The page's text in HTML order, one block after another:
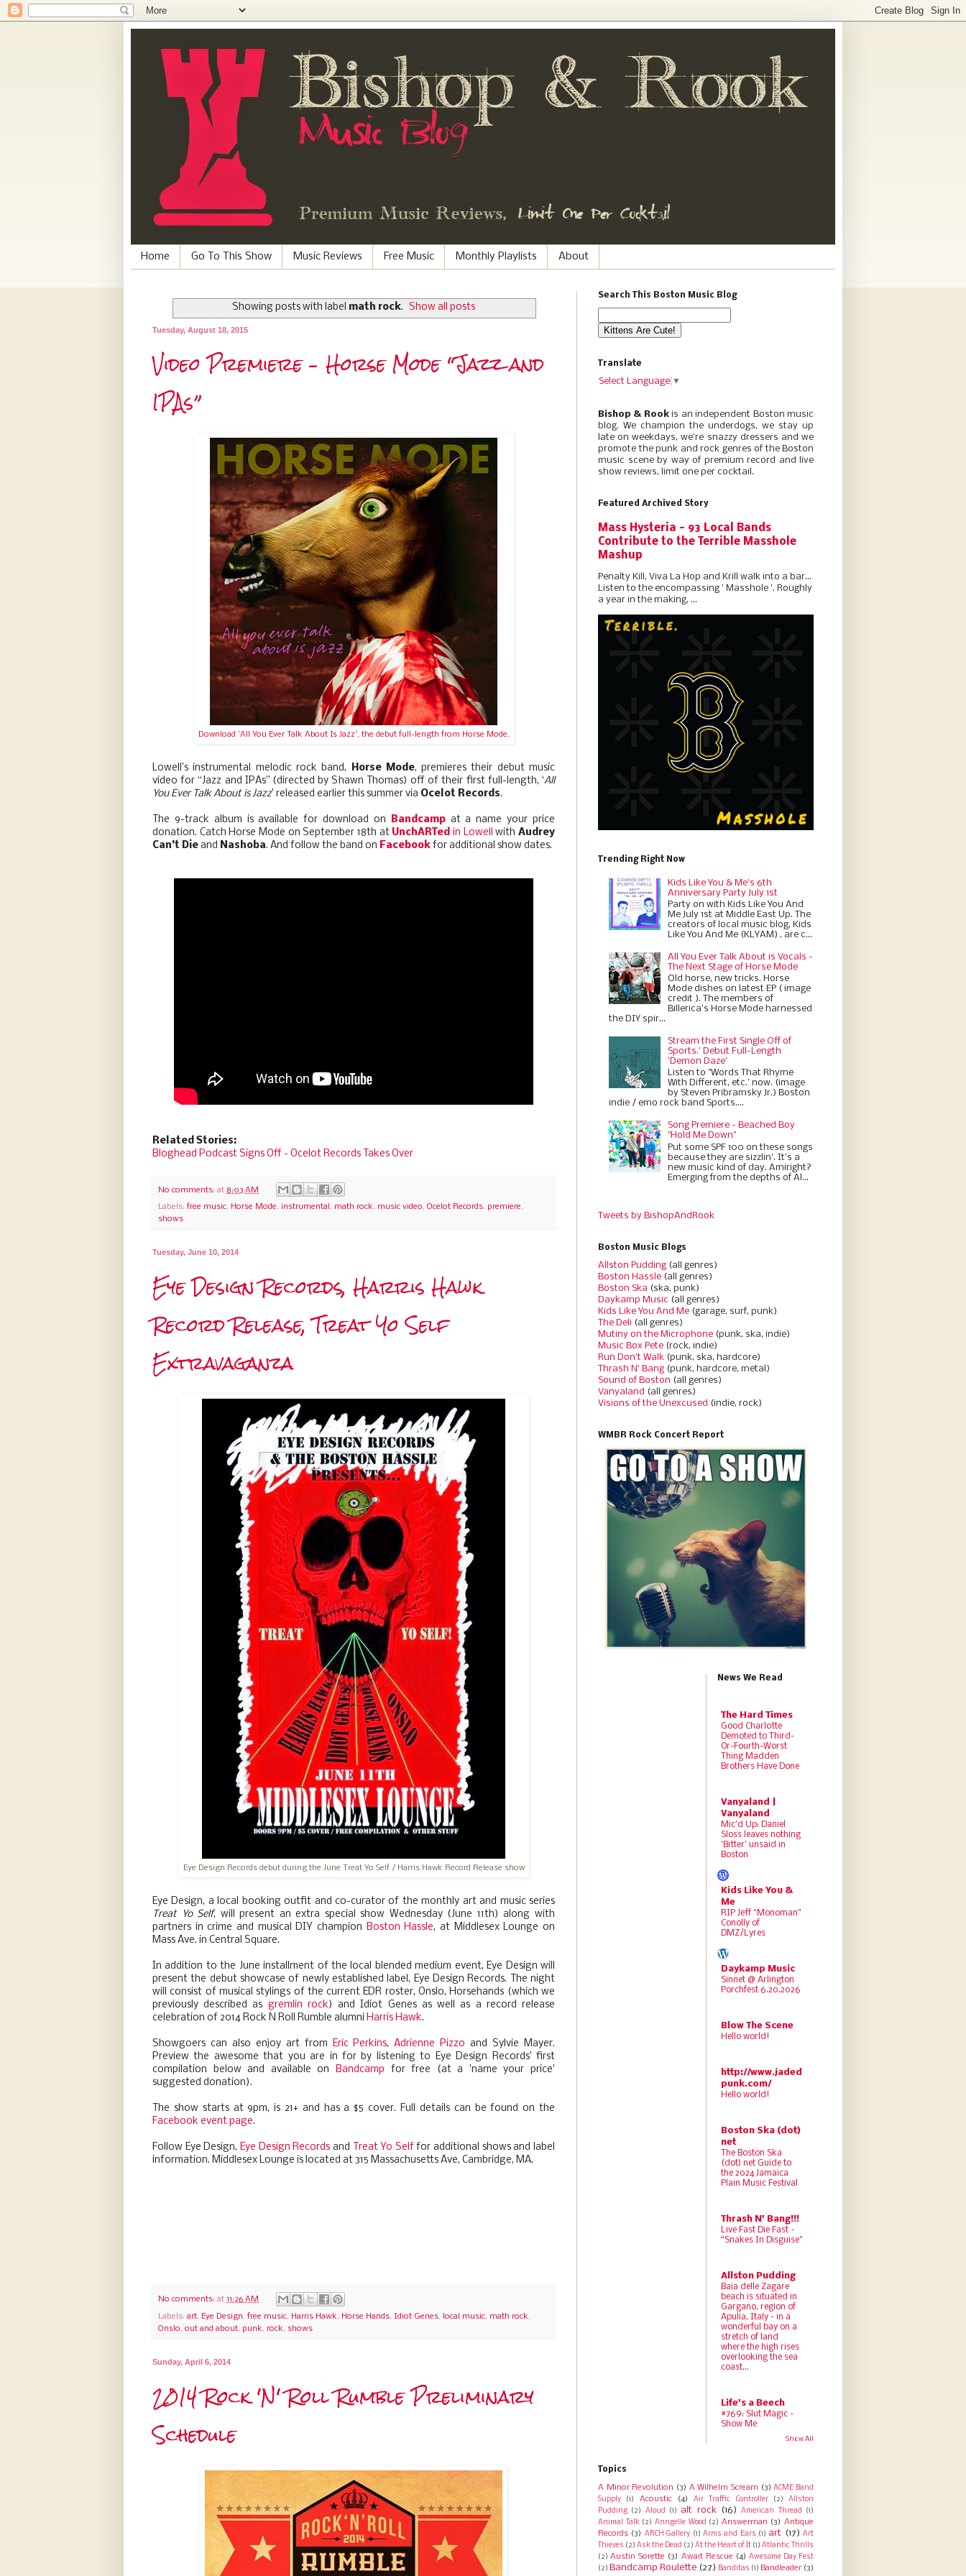
Home Go To This Show Music Reviews Free Music Monthly Playlists About
Showing posts with label math rock. Show all posts
Tuesday, August 18, 2015
Video Premiere – Horse Mode “Jazz and
IPAs”
Download 'All You Ever Talk About Is Jazz', the debut full-length from Horse Mode.
Lowell’s instrumental melodic rock band, Horse Mode, premieres their debut music
video for “Jazz and IPAs” (directed by Shawn Thomas) off of their first full-length, ‘All
You Ever Talk About is Jazz’ released earlier this summer via Ocelot Records.
The 9-track album is available for download on Bandcamp at a name your price
donation. Catch Horse Mode on September 18th at UnchARTed in Lowell withAudrey
Can’t Die and Nashoba. And follow the band on Facebook for additional show dates.
Related Stories:
Bloghead Podcast Signs Off - Ocelot Records Takes Over
No comments: at 8:03 AM
Labels: free music, Horse Mode, instrumental , math rock, music video, Ocelot Records, premiere,
shows
Tuesday, June 10, 2014
Eye Design Records, Harris Hawk
Record Release, Treat Yo Self
Extravaganza
Eye Design Records debut during the June Treat Yo Self / Harris Hawk Record Release show
Eye Design, a local booking outfit and co-curator of the monthly art and music series
Treat Yo Self, will present an extra special show Wednesday (June 11th) along with
partners in crime and musical DIY champion Boston Hassle, at Middlesex Lounge on
Mass Ave. in Central Square.
In addition to the June installment of the local blended medium event, Eye Design will
present the debut showcase of newly established label, Eye Design Records. The night
will consist of musical stylings of the current EDR roster, Onslo, Horsehands (which we
previously described as gremlin rock) and Idiot Genes as well as a record release
celebration of 2014 Rock N Roll Rumble alumni Harris Hawk.
Showgoers can also enjoy art from Eric Perkins,Adrienne Pizzo and Sylvie Mayer.
Preview the awesome that you are in for by listening to Eye Design Records' first
compilation below and available on
Bandcamp for free (at a 'name your price'
suggested donation).
The show starts at 9pm, is 21+ and has a $5 cover. Full details can be found on the
Facebook event page.
Follow Eye Design, Eye Design Records and Treat Yo Selffor additional shows and label
information. Middlesex Lounge is located at 315 Massachusetts Ave, Cambridge, MA.
No comments: at 11:26 AM
Labels: art, Eye Design, free music, Harris Hawk, Horse Hands, Idiot Genes, local music, math rock,
Onslo, out and about, punk, rock, shows
Sunday, April 6, 2014
2014 Rock 'N' Roll Rumble Preliminary
Schedule
Search This Boston Music Blog
Translate
Select Language ▼
Bishop & Rookis an independent Boston music
blog. We champion the underdogs, we stay up
late on weekdays, we’re snazzy dressers and we
promote the punk and rock genres of the Boston
music scene by way of premium record and live
show reviews, limit one per cocktail.
Featured Archived Story
Mass Hysteria - 93 Local Bands
Contribute to the Terrible Masshole
Mashup
Penalty Kill, Viva La Hop and Krill walk into a bar...
Listen to the encompassing ' Masshole '. Roughly
a year in the making, ...
Trending Right Now
Kids Like You & Me's 6th
Anniversary Party July 1st
Party on with Kids Like You And
Me July 1st at Middle East Up. The
creators of local music blog, Kids
Like You And Me (KLYAM) , are c...
All You Ever Talk About is Vocals -
The Next Stage of Horse Mode
Old horse, new tricks. Horse
Mode dishes on latest EP ( image
credit ). The members of
Billerica’s Horse Mode harnessed
the DIY spir...
Stream the First Single Off of
Sports.' Debut Full-Length
'Demon Daze'
Listen to "Words That Rhyme
With Different, etc.' now. (image
by Steven Pribramsky Jr.) Boston
indie / emo rock band Sports....
Song Premiere - Beached Boy
"Hold Me Down"
Put some SPF 100 on these songs
because they are sizzlin'. It’s a
new music kind of day. Amiright?
Emerging from the depths of Al...
Tweets by BishopAndRook
Boston Music Blogs
Allston Pudding (all genres)
Boston Hassle (all genres)
Boston Ska (ska, punk)
Daykamp Music (all genres)
Kids Like You And Me (garage, surf, punk)
The Deli (all genres)
Mutiny on the Microphone (punk, ska, indie)
Music Box Pete (rock, indie)
Run Don’t Walk (punk, ska, hardcore)
Thrash N’ Bang (punk, hardcore, metal)
Sound of Boston (all genres)
Vanyaland (all genres)
Visions of the Unexcused (indie, rock)
WMBR Rock Concert Report
News We Read
The Hard Times
Good Charlotte
Demoted to Third-
Or-Fourth-Worst
Thing Madden
Brothers Have Done
Vanyaland |
Vanyaland
Mic’d Up: Daniel
Sloss leaves nothing
‘Bitter’ unsaid in
Boston
Kids Like You &
Me
RIP Jeff “Monoman”
Conolly of
DMZ/Lyres
Daykamp Music
Sinnet @ Arlington
Porchfest 6.20.2026
Blow The Scene
Hello world!
http://www.jaded
punk.com/
Hello world!
Boston Ska (dot)
net
The Boston Ska
(dot) net Guide to
the 2024 Jamaica
Plain Music Festival
Thrash N' Bang!!!
Live Fast Die Fast –
“Snakes In Disguise”
Allston Pudding
Baia delle Zagare
beach is situated in
Gargano, region of
Apulia, Italy - in a
wonderful bay on a
stretch of land
where the high rises
overlooking the sea
coast...
Life's a Beech
#769: Slut Magic -
Show Me
Show All
Topics
A Minor Revolution (3) A Wilhelm Scream (3) ACME Band
Supply
(1) Acoustic (4) Air Traffic Controller (2)
Allston
Pudding (2) Aloud (1) alt rock (16) American Thread
(1)
Animal Talk (2) Anngelle Wood (2) Answerman (3) Antique
Records (3) ARCH Gallery (1) Arms and Ears (1) art (17) Art
Thieves (2) Ask the Dead (2) At the Heart of It (1) Atlantic Thrills
(2) Austin Sorette (3) Await Rescue (4) Awesome Day Fest
(2) Bandcamp Roulette (27) Banditas (1) Bandleader (3)